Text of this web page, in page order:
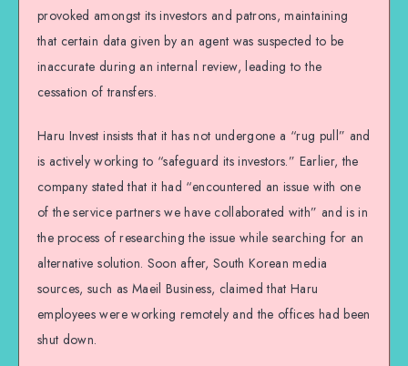
provoked amongst its investors and patrons, maintaining
that certain data given by an agent was suspected to be
inaccurate during an internal review, leading to the
cessation of transfers.
Haru Invest insists that it has not undergone a “rug pull” and
is actively working to “safeguard its investors.” Earlier, the
company stated that it had “encountered an issue with one
of the service partners we have collaborated with” and is in
the process of researching the issue while searching for an
alternative solution. Soon after, South Korean media
sources, such as Maeil Business, claimed that Haru
employees were working remotely and the offices had been
shut down.